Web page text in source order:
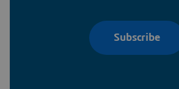
Subscribe